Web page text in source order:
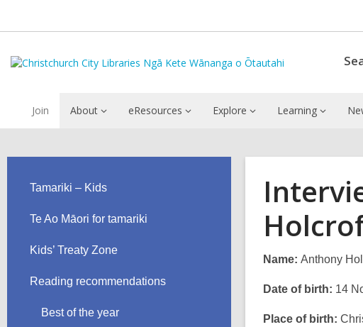
Join About eResources Explore Learning
Tamariki – Kids
Te Ao Māori for tamariki
Kids’ Treaty Zone
Reading recommendations
Best of the year
Name: Anthony
Date of birth: 14
Place of birth: